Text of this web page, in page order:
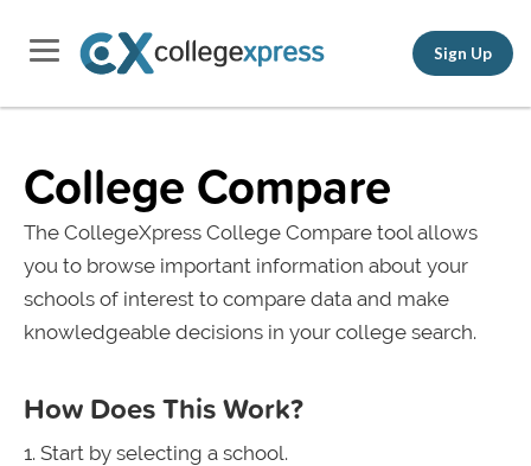
Sign Up
College Compare
The CollegeXpress College Compare tool allows
you to browse important information about your
schools of interest to compare data and make
knowledgeable decisions in your college search.
How Does This Work?
Start by selecting a school.